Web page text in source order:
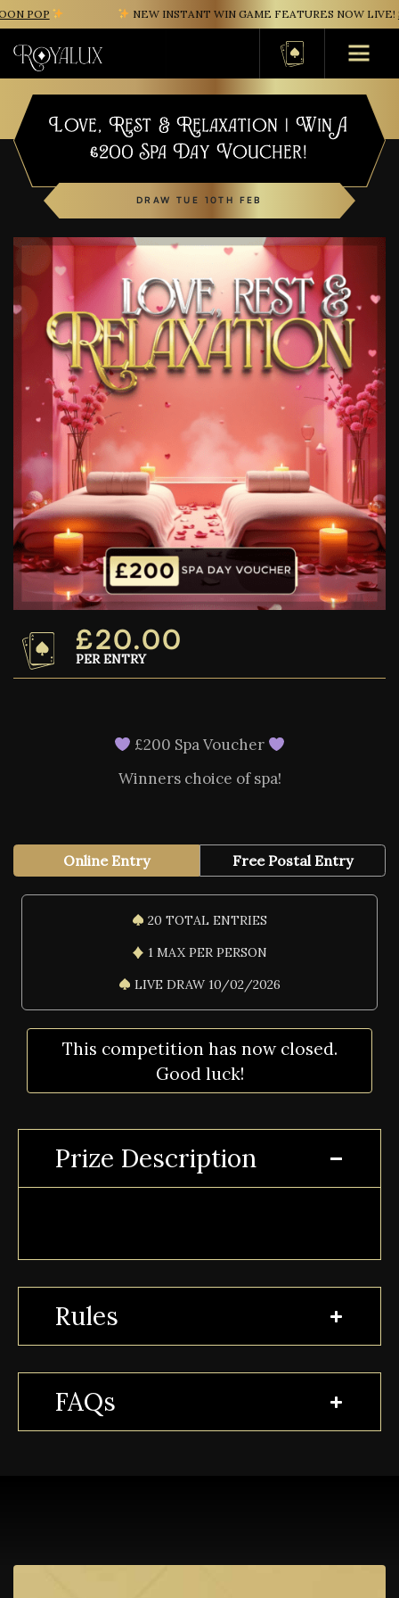
POP NEW INSTANT WIN GAME FEATURES NOW LIVE!
Basket
Love, Rest & Relaxation | Win A
£200 Spa Day Voucher!
DRAW TUE 10TH FEB
£20.00
PER ENTRY
£200 Spa Voucher
Winners choice of spa!
Online Entry Free Postal Entry
20 TOTAL ENTRIES
1 MAX PER PERSON
LIVE DRAW 10/02/2026
This competition has now closed.
Good luck!
Prize Description
Rules
FAQs